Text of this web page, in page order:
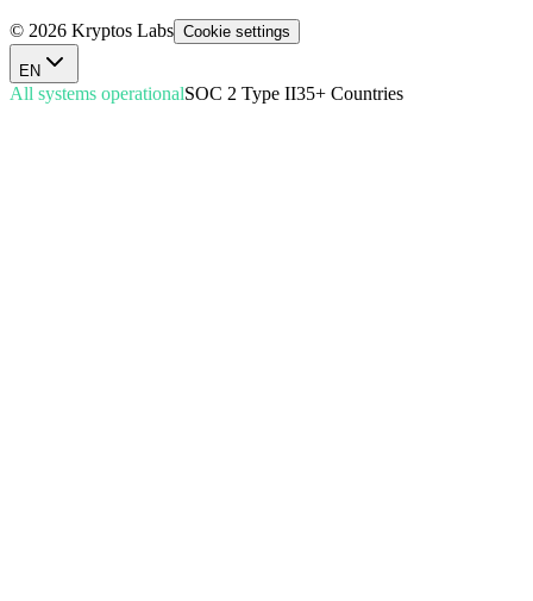
© 2026 Kryptos Labs Cookie settings
EN
All systems operationalSOC 2 Type II35+ Countries